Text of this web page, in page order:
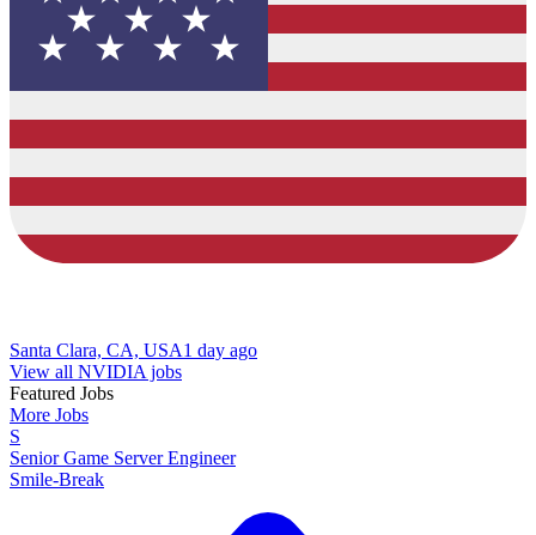
Santa Clara, CA, USA1 day ago
View all NVIDIA jobs
Featured Jobs
More Jobs
S
Senior Game Server Engineer
Smile-Break